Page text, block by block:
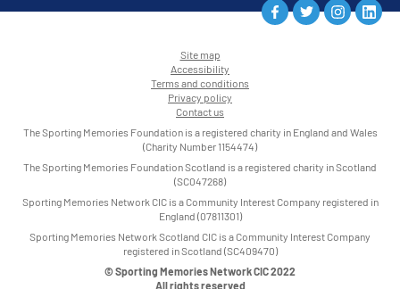
Site map
•
Accessibility
•
Terms and conditions
•
Privacy policy
•
Contact us
The Sporting Memories Foundation is a registered charity in England and Wales
(Charity Number 1154474)
The Sporting Memories Foundation Scotland is a registered charity in Scotland
(SC047268)
Sporting Memories Network CIC is a Community Interest Company registered in
England (07811301)
Sporting Memories Network Scotland CIC is a Community Interest Company
registered in Scotland (SC409470)
© Sporting Memories Network CIC 2022
All rights reserved